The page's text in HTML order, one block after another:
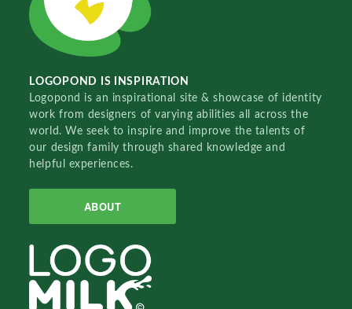
LOGOPOND IS INSPIRATION
Logopond is an inspirational site & showcase of identity
work from designers of varying abilities all across the
world. We seek to inspire and improve the talents of
our design family through shared knowledge and
helpful experiences.
ABOUT